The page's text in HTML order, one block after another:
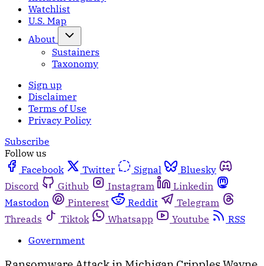
Watchlist
U.S. Map
About
Sustainers
Taxonomy
Sign up
Disclaimer
Terms of Use
Privacy Policy
Subscribe
Follow us
Facebook
Twitter Signal
Bluesky
Discord
Github Instagram
Linkedin
Mastodon
Pinterest Reddit
Telegram
Threads
Tiktok Whatsapp Youtube
RSS
Government